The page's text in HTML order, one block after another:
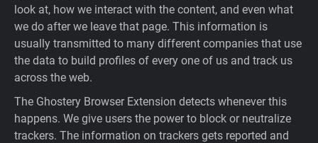
look at, how we interact with the content, and even what
we do after we leave that page. This information is
usually transmitted to many different companies that use
the data to build profiles of every one of us and track us
across the web.
The Ghostery Browser Extension detects whenever this
happens. We give users the power to block or neutralize
trackers. The information on trackers gets reported and